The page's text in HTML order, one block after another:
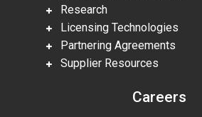
Research
Licensing Technologies
Partnering Agreements
Supplier Resources
Careers